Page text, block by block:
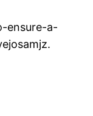
ensure-a-